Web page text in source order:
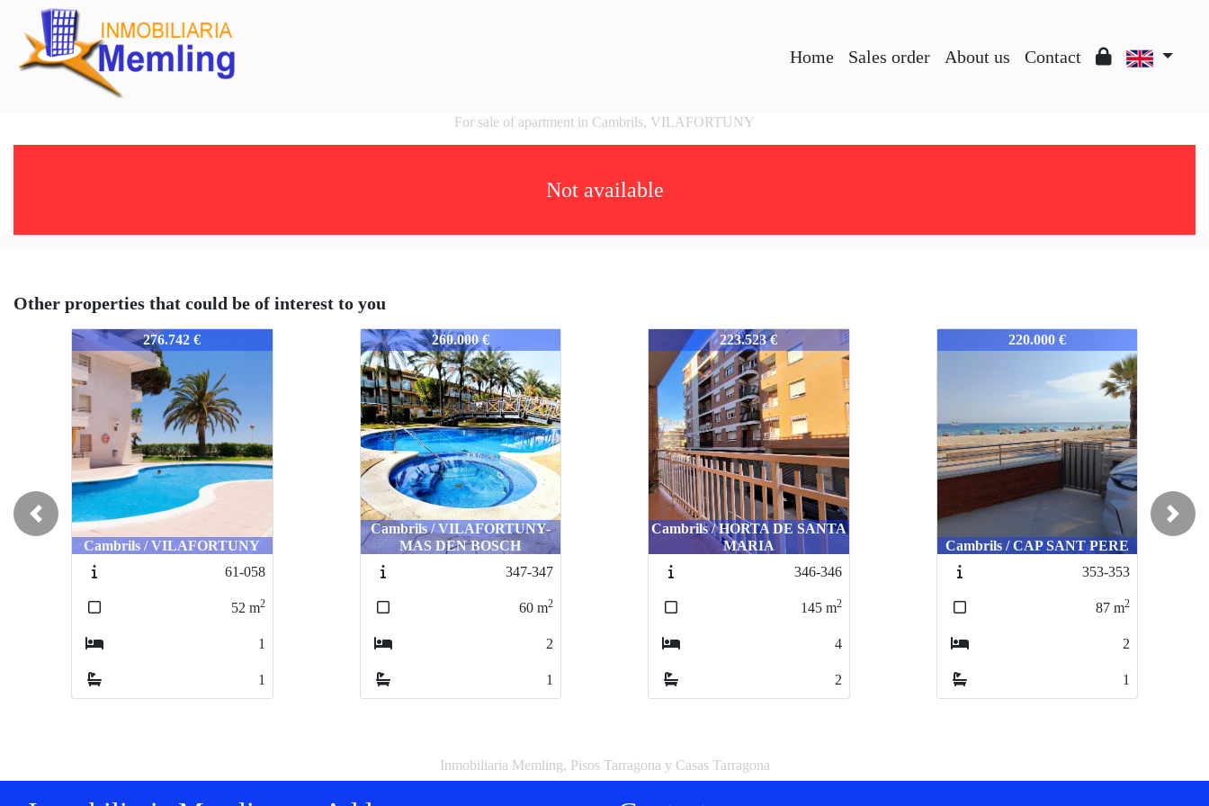
Home Sales order About us Contact
For sale of apartment in Cambrils, VILAFORTUNY
Not available
Other properties that could be of interest to you
352-352
276.742 €
Cambrils / VILAFORTUNY
61-058
52 m2
1
1
352-352 260.000 €
Cambrils / VILAFORTUNY-
MAS DEN BOSCH
347-347
60 m2
2
1
352-352 223.523 €
Cambrils / HORTA DE SANTA
MARIA
346-346
145 m2
4
2
220.000 €
Cambrils / CAP SANT PERE
353-353
87 m2
2
1
Previous Next
Inmobiliaria Memling, Pisos Tarragona y Casas Tarragona